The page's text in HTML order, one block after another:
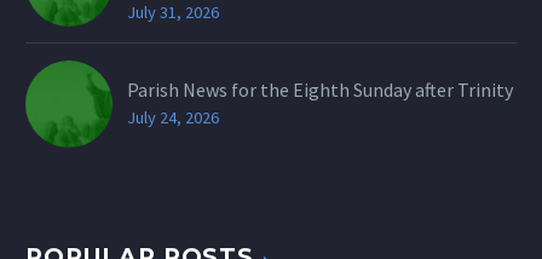
July 31, 2026
Parish News for the Eighth Sunday after Trinity
July 24, 2026